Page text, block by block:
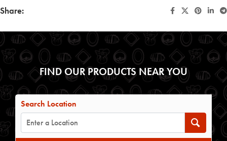
Share:
FIND OUR PRODUCTS NEAR YOU
Search Location